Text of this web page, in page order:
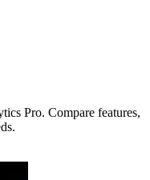
Pro. Compare features,